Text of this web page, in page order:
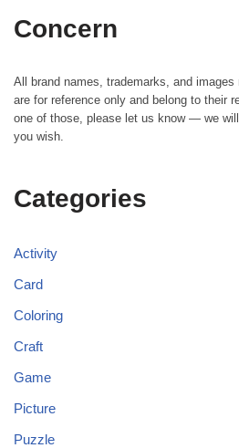
Concern
All brand names, trademarks, and
are for reference only and belong to their
one of those, please let us know — we
you wish.
Categories
Activity
Card
Coloring
Craft
Game
Picture
Puzzle